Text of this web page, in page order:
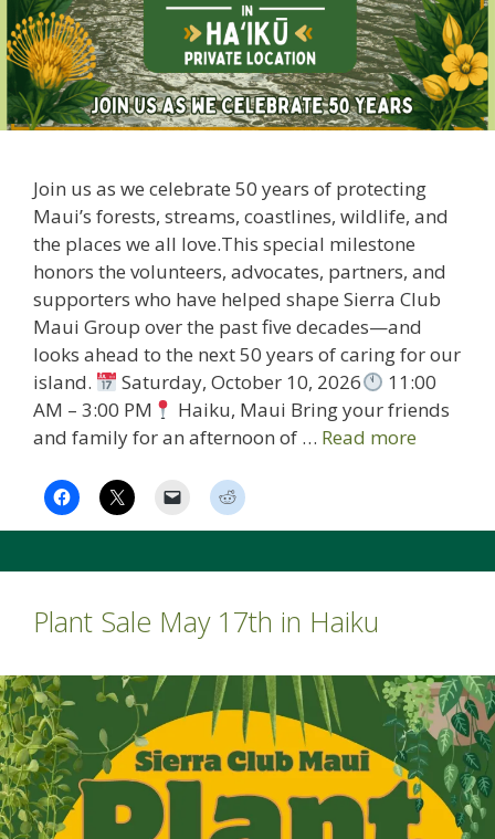
Join us as we celebrate 50 years of protecting
Maui’s forests, streams, coastlines, wildlife, and
the places we all love.This special milestone
honors the volunteers, advocates, partners, and
supporters who have helped shape Sierra Club
Maui Group over the past five decades—and
looks ahead to the next 50 years of caring for our
island.
Saturday, October 10, 2026
11:00
AM – 3:00 PM
Haiku, Maui Bring your friends
and family for an afternoon of … Read more
Plant Sale May 17th in Haiku